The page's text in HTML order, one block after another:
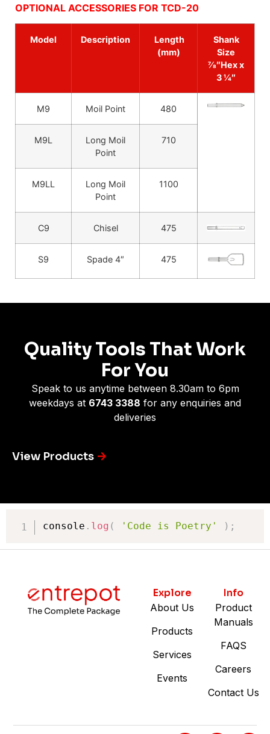
OPTIONAL ACCESSORIES FOR TCD-20
Model Description
Length
(mm)
Shank
Size
7⁄8″Hex x
3 1⁄4″
M9 Moil Point 480
M9L
Long Moil
Point
710
M9LL
Long Moil
Point
1100
C9 Chisel 475
S9 Spade 4″ 475
Quality Tools That Work
For You
Speak to us anytime between 8.30am to 6pm
weekdays at 6743 3388 for any enquiries and
deliveries
View Products
console . log ( 'Code is Poetry' ) ;
Explore
About Us
Products
Services
Events
Info
Product
Manuals
FAQS
Careers
Contact Us